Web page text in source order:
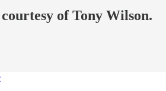
of Tony Wilson.